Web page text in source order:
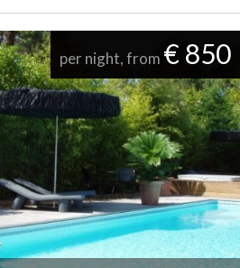
per night, from € 850